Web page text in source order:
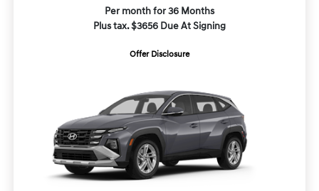
Per month for 36 Months
Plus tax. $3656 Due At Signing
Offer Disclosure